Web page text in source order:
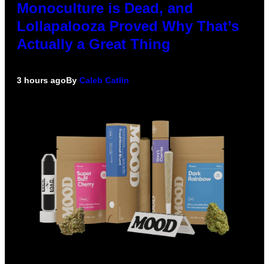
Monoculture is Dead, and
Lollapalooza Proved Why That’s
Actually a Great Thing
3 hours agoBy Caleb Catlin